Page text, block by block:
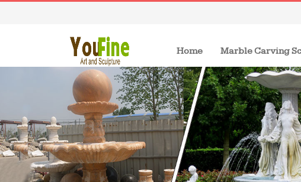
Home(current)Marble Carving